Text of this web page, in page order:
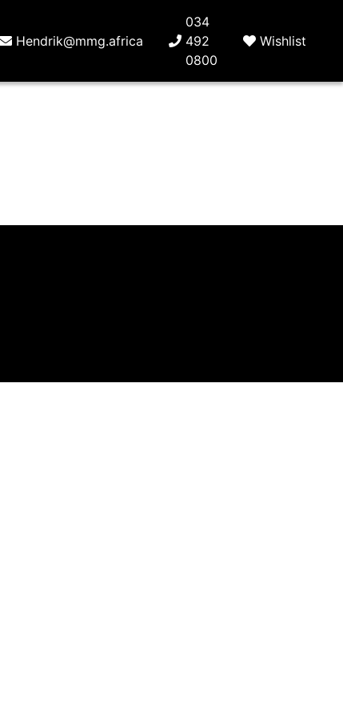
Hendrik@mmg.africa
034
492
0800
Wishlist